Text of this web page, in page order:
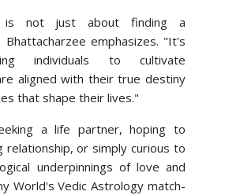
is not just about finding a
Bhattacharzee emphasizes. "It's
individuals to cultivate
aligned with their true destiny
that shape their lives."
a life partner, hoping to
relationship, or simply curious to
underpinnings of love and
World's Vedic Astrology match-